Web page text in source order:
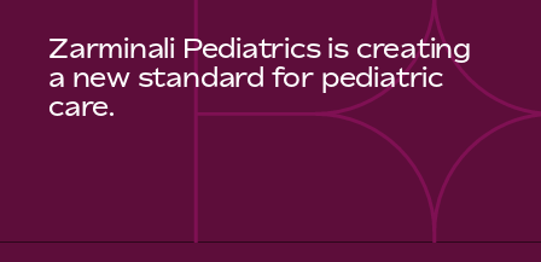
Zarminali Pediatrics is creating
a new standard for pediatric
care.